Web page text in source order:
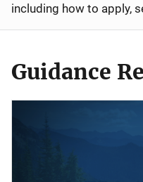
including how to apply,
Guidance